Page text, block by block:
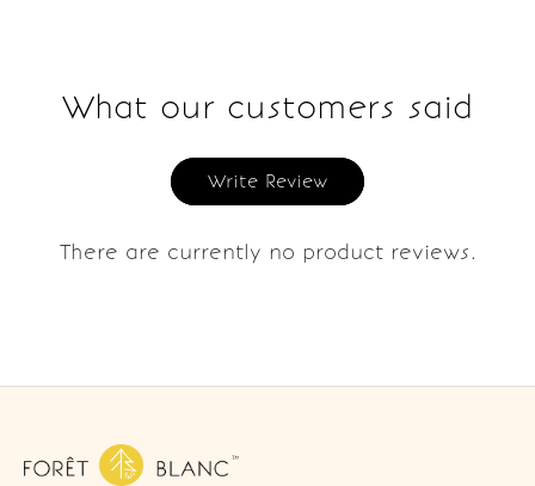
What our customers said
Write Review
There are currently no product reviews.